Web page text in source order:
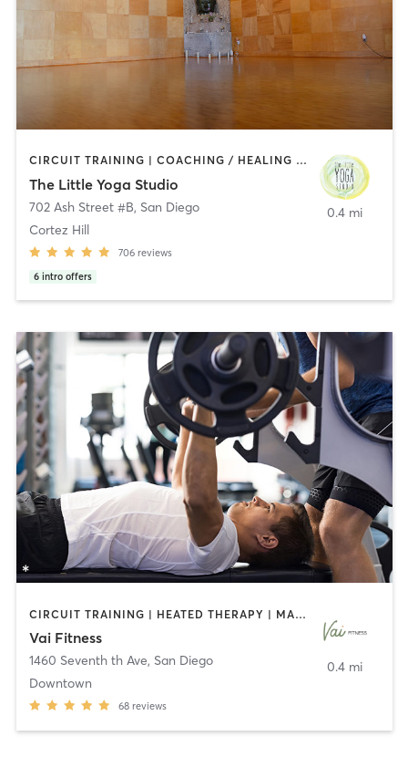
CIRCUIT TRAINING | COACHING / HEALING | MEDITATION | STRENGTH TRAINING | YOGA
The Little Yoga Studio
702 Ash Street #B, San Diego
Cortez Hill
706 reviews
6 intro offers
0.4 mi
CIRCUIT TRAINING | HEATED THERAPY | MASSAGE | NUTRITION | OTHER | PERSONAL TRAINING | PILATES | WEIGHT TRAINING
Vai Fitness
1460 Seventh th Ave, San Diego
Downtown
68 reviews
0.4 mi